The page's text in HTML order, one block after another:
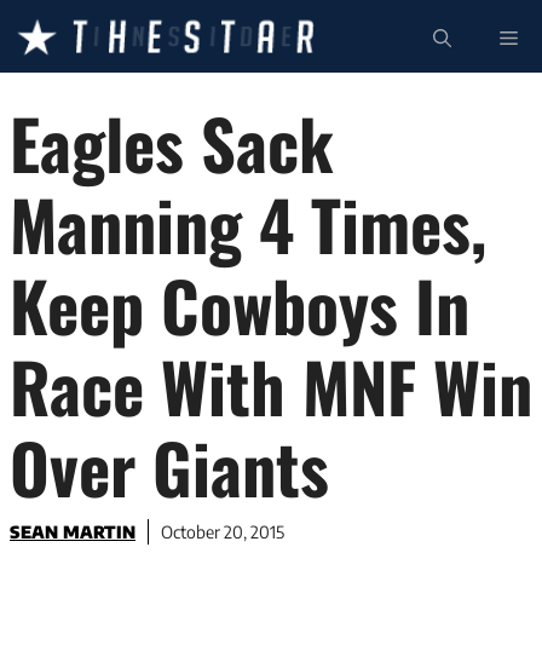
content
Eagles Sack
Manning 4 Times,
Keep Cowboys In
Race With MNF Win
Over Giants
SEAN MARTIN October 20, 2015